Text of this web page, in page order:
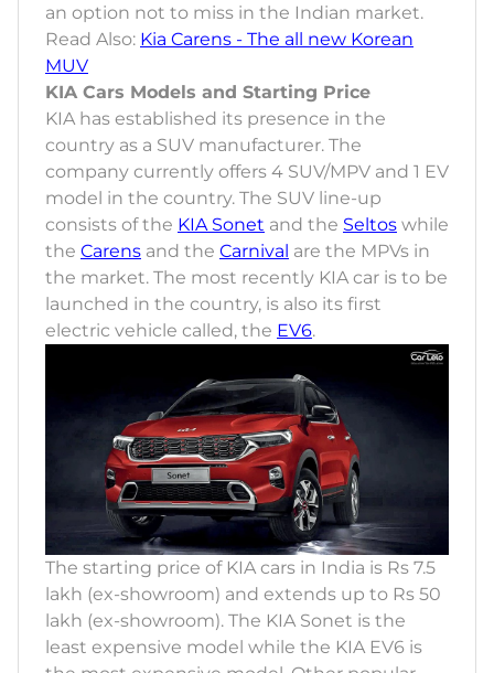
an option not to miss in the Indian market.
Read Also: Kia Carens - The all new Korean
MUV
KIA Cars Models and Starting Price
KIA has established its presence in the
country as a SUV manufacturer. The
company currently offers 4 SUV/MPV and 1 EV
model in the country. The SUV line-up
consists of the KIA Sonet and the Seltos while
the Carens and the Carnival are the MPVs in
the market. The most recently KIA car is to be
launched in the country, is also its first
electric vehicle called, the EV6.
The starting price of KIA cars in India is Rs 7.5
lakh (ex-showroom) and extends up to Rs 50
lakh (ex-showroom). The KIA Sonet is the
least expensive model while the KIA EV6 is